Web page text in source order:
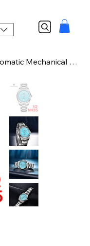
2024 PAGANI DESIGN Men Automatic Mechanical Watch Sapphire Glass Clock luxury wa